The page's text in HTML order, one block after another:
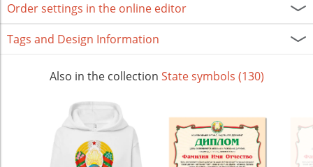
Order settings in the online editor
Tags and Design Information
Also in the collection State symbols (130)